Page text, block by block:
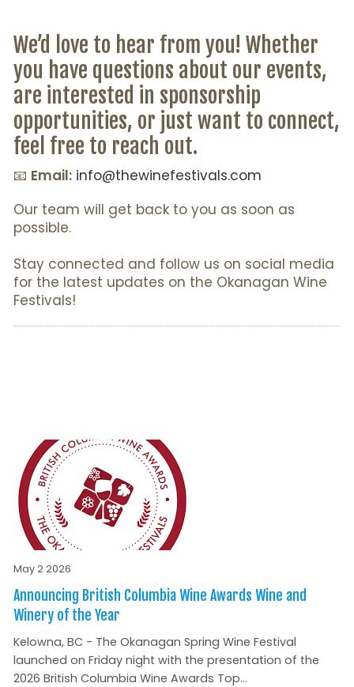
We’d love to hear from you! Whether
you have questions about our events,
are interested in sponsorship
opportunities, or just want to connect,
feel free to reach out.
📧 Email: info@thewinefestivals.com
Our team will get back to you as soon as
possible.
Stay connected and follow us on social media
for the latest updates on the Okanagan Wine
Festivals!
May 2 2026
Announcing British Columbia Wine Awards Wine and
Winery of the Year
Kelowna, BC - The Okanagan Spring Wine Festival
launched on Friday night with the presentation of the
2026 British Columbia Wine Awards Top...